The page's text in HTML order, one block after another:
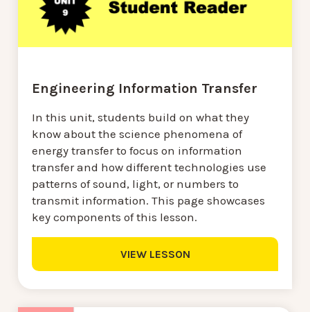
Engineering Information Transfer
In this unit, students build on what they
know about the science phenomena of
energy transfer to focus on information
transfer and how different technologies use
patterns of sound, light, or numbers to
transmit information. This page showcases
key components of this lesson.
VIEW LESSON